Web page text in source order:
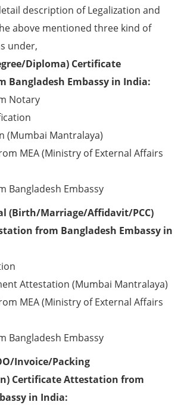
description of Legalization and
above mentioned three kind of
under,
Diploma) Certificate
Bangladesh Embassy in India:
Notary
(Mumbai Mantralaya)
MEA (Ministry of External Affairs
Bangladesh Embassy
(Birth/Marriage/Affidavit/PCC)
from Bangladesh Embassy in
Attestation (Mumbai Mantralaya)
MEA (Ministry of External Affairs
Bangladesh Embassy
Invoice/Packing
Certificate Attestation from
in India: